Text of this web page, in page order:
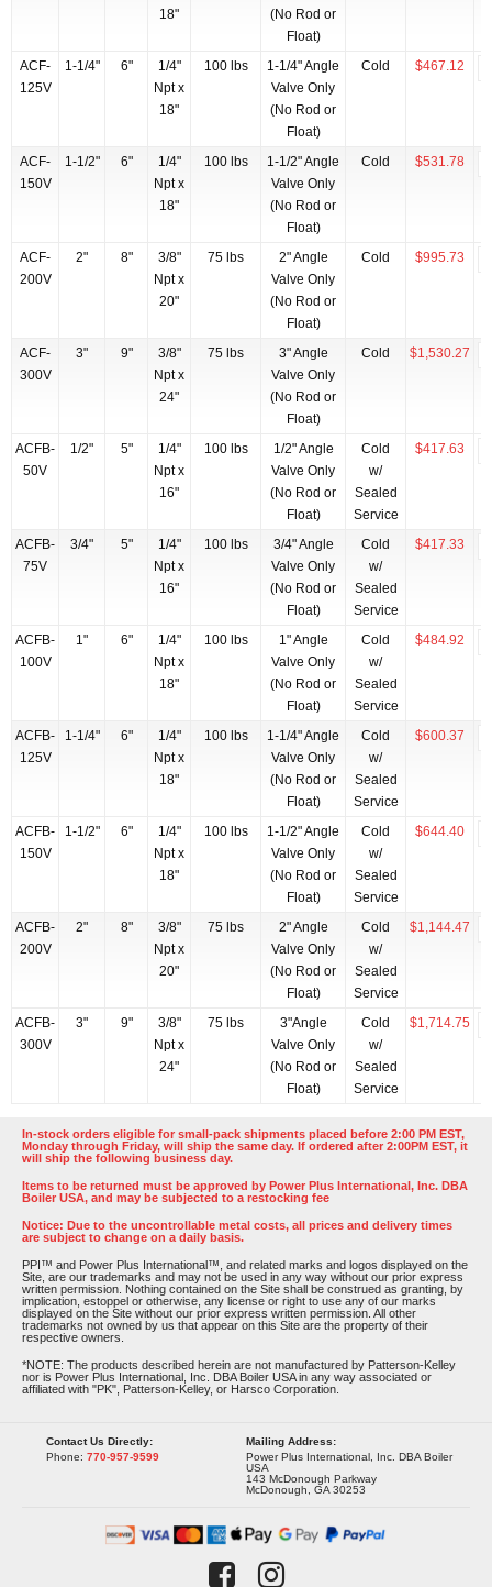
18"
(No Rod or
Float)
ACF-
125V
1-1/4" 6"
1/4"
Npt x
18"
100 lbs
1-1/4" Angle
Valve Only
(No Rod or
Float)
Cold $467.12
ACF-
150V
1-1/2" 6"
1/4"
Npt x
18"
100 lbs
1-1/2" Angle
Valve Only
(No Rod or
Float)
Cold $531.78
ACF-
200V
2" 8"
3/8"
Npt x
20"
75 lbs
2" Angle
Valve Only
(No Rod or
Float)
Cold $995.73
ACF-
300V
3" 9"
3/8"
Npt x
24"
75 lbs
3" Angle
Valve Only
(No Rod or
Float)
Cold $1,530.27
ACFB-
50V
1/2" 5"
1/4"
Npt x
16"
100 lbs
1/2" Angle
Valve Only
(No Rod or
Float)
Cold
w/
Sealed
Service
$417.63
ACFB-
75V
3/4" 5"
1/4"
Npt x
16"
100 lbs
3/4" Angle
Valve Only
(No Rod or
Float)
Cold
w/
Sealed
Service
$417.33
ACFB-
100V
1" 6"
1/4"
Npt x
18"
100 lbs
1" Angle
Valve Only
(No Rod or
Float)
Cold
w/
Sealed
Service
$484.92
ACFB-
125V
1-1/4" 6"
1/4"
Npt x
18"
100 lbs
1-1/4" Angle
Valve Only
(No Rod or
Float)
Cold
w/
Sealed
Service
$600.37
ACFB-
150V
1-1/2" 6"
1/4"
Npt x
18"
100 lbs
1-1/2" Angle
Valve Only
(No Rod or
Float)
Cold
w/
Sealed
Service
$644.40
ACFB-
200V
2" 8"
3/8"
Npt x
20"
75 lbs
2" Angle
Valve Only
(No Rod or
Float)
Cold
w/
Sealed
Service
$1,144.47
ACFB-
300V
3" 9"
3/8"
Npt x
24"
75 lbs
3"Angle
Valve Only
(No Rod or
Float)
Cold
w/
Sealed
Service
$1,714.75
In-stock orders eligible for small-pack shipments placed before 2:00 PM EST,
Monday through Friday, will ship the same day. If ordered after 2:00PM EST, it
will ship the following business day.
Items to be returned must be approved by Power Plus International, Inc. DBA
Boiler USA, and may be subjected to a restocking fee
Notice: Due to the uncontrollable metal costs, all prices and delivery times
are subject to change on a daily basis.
PPI™ and Power Plus International™, and related marks and logos displayed on the
Site, are our trademarks and may not be used in any way without our prior express
written permission. Nothing contained on the Site shall be construed as granting, by
implication, estoppel or otherwise, any license or right to use any of our marks
displayed on the Site without our prior express written permission. All other
trademarks not owned by us that appear on this Site are the property of their
respective owners.
*NOTE: The products described herein are not manufactured by Patterson-Kelley
nor is Power Plus International, Inc. DBA Boiler USA in any way associated or
affiliated with "PK", Patterson-Kelley, or Harsco Corporation.
Contact Us Directly:
Phone: 770-957-9599
Mailing Address:
Power Plus International, Inc. DBA Boiler
USA
143 McDonough Parkway
McDonough, GA 30253